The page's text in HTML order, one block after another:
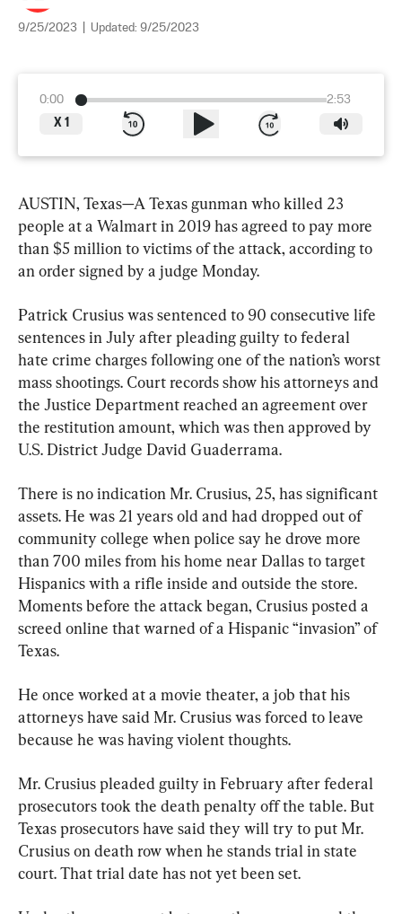
9/25/2023 Updated: 9/25/2023
0:00
2:53
X 1
AUSTIN, Texas—A Texas gunman who killed 23
people at a Walmart in 2019 has agreed to pay more
than $5 million to victims of the attack, according to
an order signed by a judge Monday.
Patrick Crusius was sentenced to 90 consecutive life
sentences in July after pleading guilty to federal
hate crime charges following one of the nation’s worst
mass shootings. Court records show his attorneys and
the Justice Department reached an agreement over
the restitution amount, which was then approved by
U.S. District Judge David Guaderrama.
There is no indication Mr. Crusius, 25, has significant
assets. He was 21 years old and had dropped out of
community college when police say he drove more
than 700 miles from his home near Dallas to target
Hispanics with a rifle inside and outside the store.
Moments before the attack began, Crusius posted a
screed online that warned of a Hispanic “invasion” of
Texas.
He once worked at a movie theater, a job that his
attorneys have said Mr. Crusius was forced to leave
because he was having violent thoughts.
Mr. Crusius pleaded guilty in February after federal
prosecutors took the death penalty off the table. But
Texas prosecutors have said they will try to put Mr.
Crusius on death row when he stands trial in state
court. That trial date has not yet been set.